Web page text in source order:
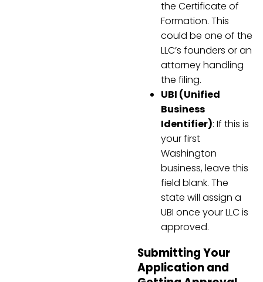
the Certificate of
Formation. This
could be one of the
LLC’s founders or an
attorney handling
the filing.
UBI (Unified
Business
Identifier): If this is
your first
Washington
business, leave this
field blank. The
state will assign a
UBI once your LLC is
approved.
Submitting Your
Application and